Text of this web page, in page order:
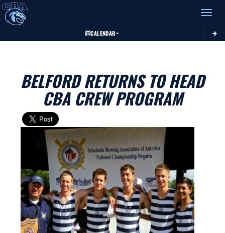
Toggle
CALENDAR
BELFORD RETURNS TO HEAD
CBA CREW PROGRAM